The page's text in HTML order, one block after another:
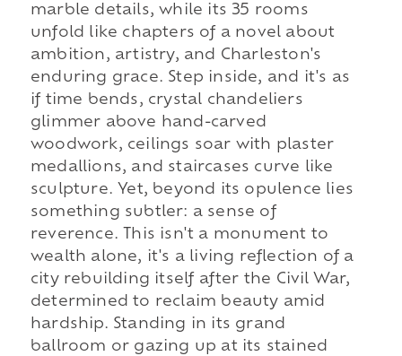
marble details, while its 35 rooms
unfold like chapters of a novel about
ambition, artistry, and Charleston's
enduring grace. Step inside, and it's as
if time bends, crystal chandeliers
glimmer above hand-carved
woodwork, ceilings soar with plaster
medallions, and staircases curve like
sculpture. Yet, beyond its opulence lies
something subtler: a sense of
reverence. This isn't a monument to
wealth alone, it's a living reflection of a
city rebuilding itself after the Civil War,
determined to reclaim beauty amid
hardship. Standing in its grand
ballroom or gazing up at its stained